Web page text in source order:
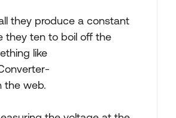
they produce a constant
they ten to boil off the
like
the web.